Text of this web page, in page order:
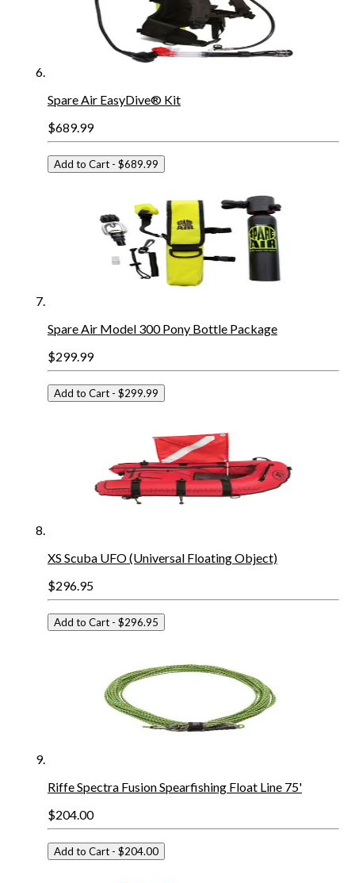
Spare Air EasyDive® Kit
$689.99
Add to Cart - $689.99
Spare Air Model 300 Pony Bottle Package
$299.99
Add to Cart - $299.99
XS Scuba UFO (Universal Floating Object)
$296.95
Add to Cart - $296.95
Riffe Spectra Fusion Spearfishing Float Line 75'
$204.00
Add to Cart - $204.00